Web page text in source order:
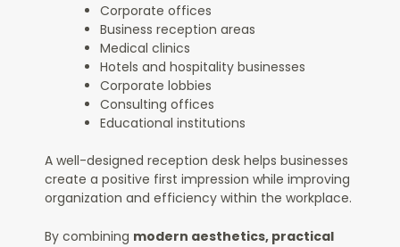
Corporate offices
Business reception areas
Medical clinics
Hotels and hospitality businesses
Corporate lobbies
Consulting offices
Educational institutions
A well-designed reception desk helps businesses
create a positive first impression while improving
organization and efficiency within the workplace.
By combining modern aesthetics, practical